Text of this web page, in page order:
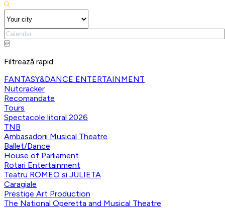
Filtrează rapid
FANTASY&DANCE ENTERTAINMENT
Nutcracker
Recomandate
Tours
Spectacole litoral 2026
TNB
Ambasadorii Musical Theatre
Ballet/Dance
House of Parliament
Rotari Entertainment
Teatru ROMEO si JULIETA
Caragiale
Prestige Art Production
The National Operetta and Musical Theatre